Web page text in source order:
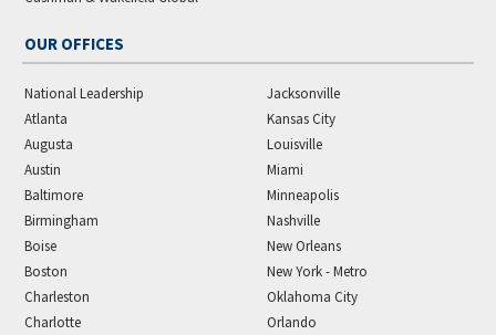
OUR OFFICES
National Leadership
Atlanta
Augusta
Austin
Baltimore
Birmingham
Boise
Boston
Charleston
Charlotte
Jacksonville
Kansas City
Louisville
Miami
Minneapolis
Nashville
New Orleans
New York - Metro
Oklahoma City
Orlando